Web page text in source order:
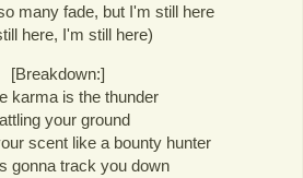
many fade, but I'm still here
here, I'm still here)
[Breakdown:]
karma is the thunder
your ground
scent like a bounty hunter
gonna track you down